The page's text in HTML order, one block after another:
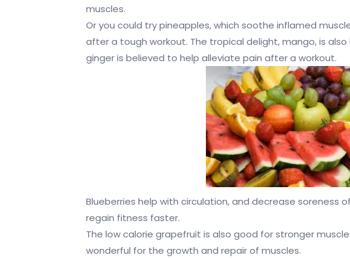
muscles.
Or you could try pineapples, which soothe inflamed
after a tough workout. The tropical delight, mango, is
ginger is believed to help alleviate pain after a workout.
Blueberries help with circulation, and decrease soreness
regain fitness faster.
The low calorie grapefruit is also good for stronger
wonderful for the growth and repair of muscles.